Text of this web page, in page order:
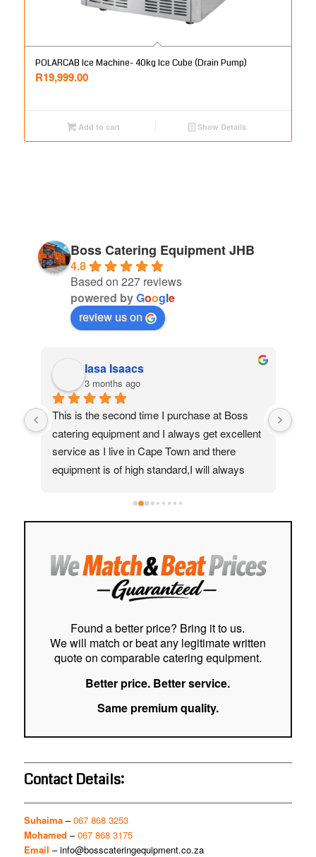
POLARCAB Ice Machine- 40kg Ice Cube (Drain Pump)
R19,999.00
Add to cart Show Details
Boss Catering Equipment JHB
4.8
Based on 227 reviews
powered byGoogle
review us on
Iasa Isaacs
3 months ago
This is the second time I purchase at Boss
catering equipment and I always get excellent
service as I live in Cape Town and there
equipment is of high standard,I will always
Found a better price? Bring it to us.
We will match or beat any legitimate written
quote on comparable catering equipment.
Better price. Better service.
Same premium quality.
Contact Details:
Suhaima–067 868 3253
Mohamed –067 868 3175
Email –info@bosscateringequipment.co.za